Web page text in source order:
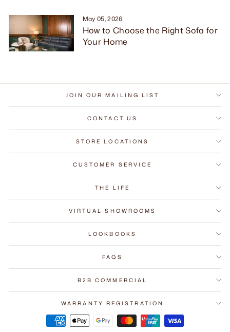
May 05, 2026
How to Choose the Right Sofa for
Your Home
JOIN OUR MAILING LIST
CONTACT US
STORE LOCATIONS
CUSTOMER SERVICE
THE LIFE
VIRTUAL SHOWROOMS
LOOKBOOKS
FAQS
B2B COMMERCIAL
WARRANTY REGISTRATION